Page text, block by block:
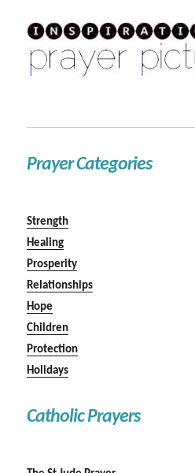
Prayer Categories
Strength
Healing
Prosperity
Relationships
Hope
Children
Protection
Holidays
Catholic Prayers